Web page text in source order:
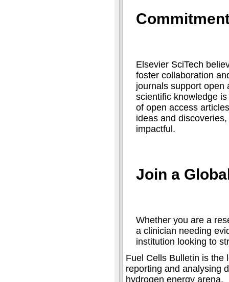
Elsevier SciTech
foster collaboration
journals support open
scientific knowledge
of open access
ideas and
impactful.
Join a
Whether you are a
a clinician needing
institution looking to
Fuel Cells Bulletin is the
reporting and analysing
hydrogen energy arena.